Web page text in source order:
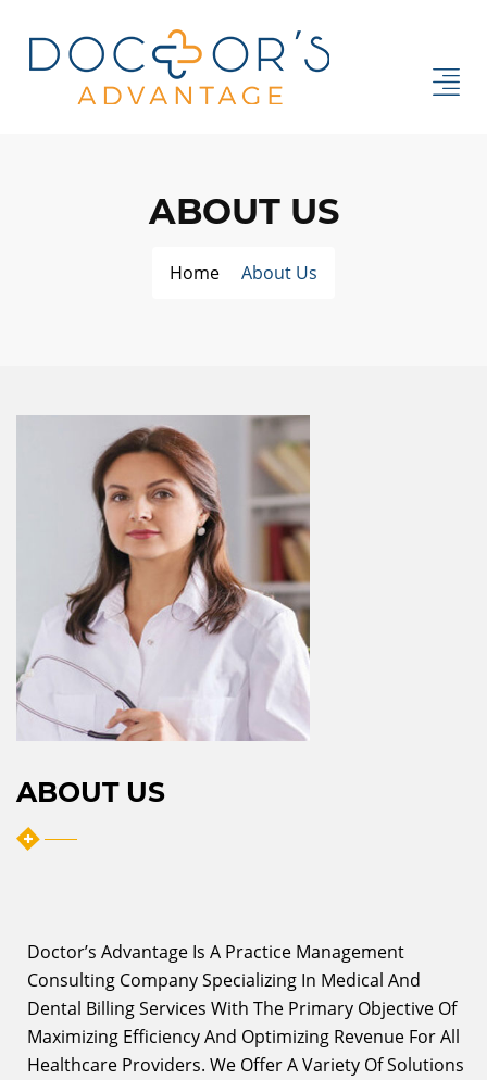
ABOUT US
Home About Us
ABOUT US
Doctor’s Advantage Is A Practice Management
Consulting Company Specializing In Medical And
Dental Billing Services With The Primary Objective Of
Maximizing Efficiency And Optimizing Revenue For All
Healthcare Providers. We Offer A Variety Of Solutions